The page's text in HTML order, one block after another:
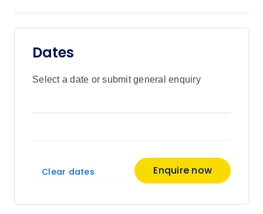
Dates
Select a date or submit general enquiry
Clear dates Enquire now